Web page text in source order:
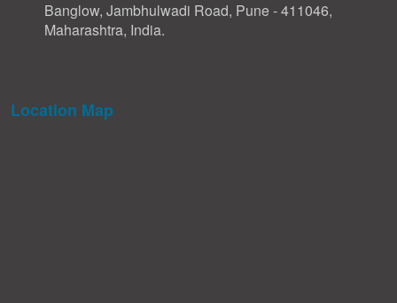
Banglow, Jambhulwadi Road, Pune - 411046,
Maharashtra, India.
Location Map